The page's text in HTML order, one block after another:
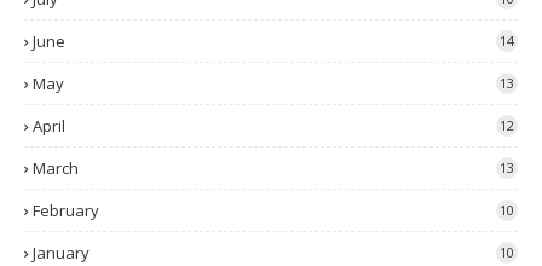
June 14
May 13
April 12
March 13
February 10
January 10